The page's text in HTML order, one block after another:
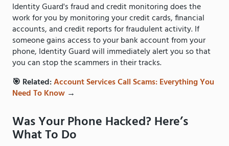
Identity Guard's fraud and credit monitoring does the
work for you by monitoring your credit cards, financial
accounts, and credit reports for fraudulent activity. If
someone gains access to your bank account from your
phone, Identity Guard will immediately alert you so that
you can stop the scammers in their tracks.
🎯 Related:Account Services Call Scams: Everything You
Need To Know →
Was Your Phone Hacked? Here’s
What To Do